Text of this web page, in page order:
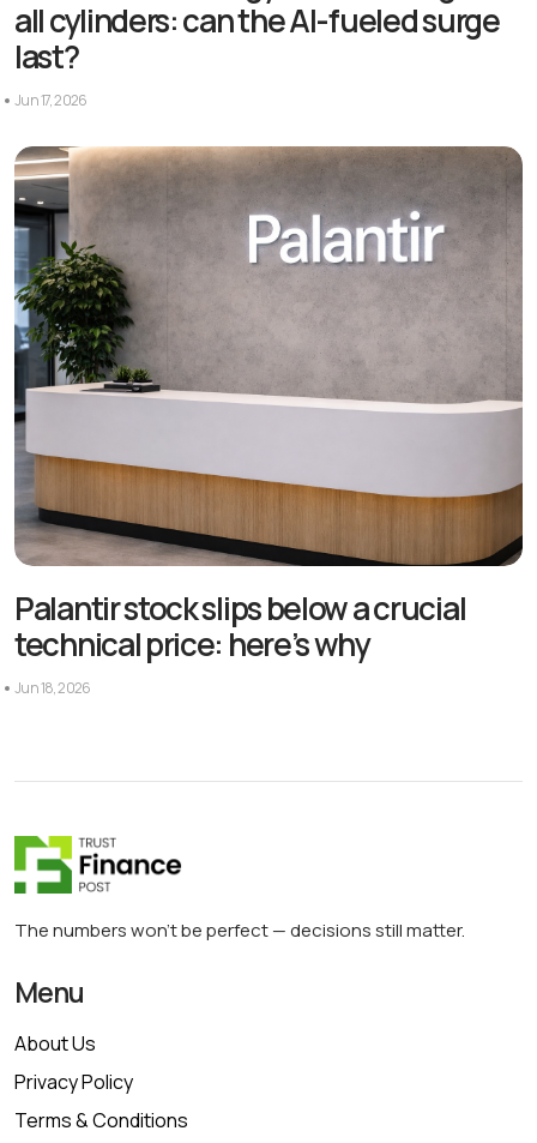
all cylinders: can the AI-fueled surge
last?
Jun 17, 2026
Palantir stock slips below a crucial
technical price: here’s why
Jun 18, 2026
The numbers won’t be perfect — decisions still matter.
Menu
About Us
Privacy Policy
Terms & Conditions